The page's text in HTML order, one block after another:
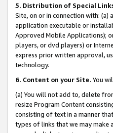
5. Distribution of Special
Site, on or in connection with:
application executable or
Approved Mobile Applications);
players, or dvd players) or
express prior written approval,
technology.
6. Content on your Site. You
(a) You will not add to, delete
resize Program Content
consisting of text in a manner
types of links that we may make